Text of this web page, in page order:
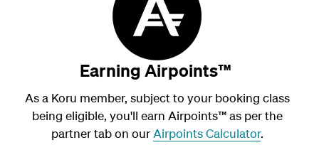
Earning Airpoints™
As a Koru member, subject to your booking class
being eligible, you'll earn Airpoints™as per the
partner tab on ourAirpoints Calculator.